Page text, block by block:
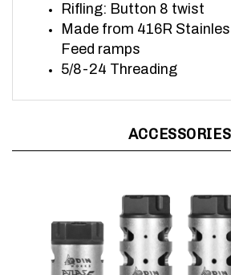
Made from 416R
Feed ramps
5/8-24 Threading